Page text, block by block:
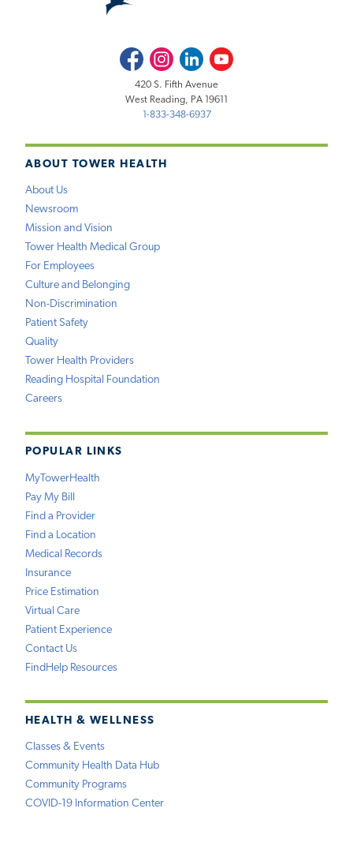
ABOUT TOWER HEALTH
About Us
Newsroom
Mission and Vision
Tower Health Medical Group
For Employees
Culture and Belonging
Non-Discrimination
Patient Safety
Quality
Tower Health Providers
Reading Hospital Foundation
Careers
POPULAR LINKS
MyTowerHealth
Pay My Bill
Find a Provider
Find a Location
Medical Records
Insurance
Price Estimation
Virtual Care
Patient Experience
Contact Us
FindHelp Resources
HEALTH & WELLNESS
Classes & Events
Community Health Data Hub
Community Programs
COVID-19 Information Center
FacebookInstagramLinkedInYoutube
420 S. Fifth Avenue
West Reading, PA 19611
1-833-348-6937